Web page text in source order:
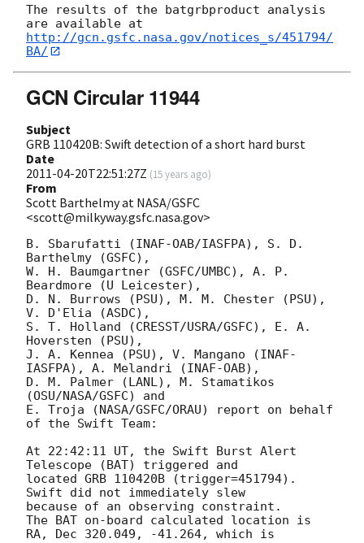
The results of the batgrbproduct analysis
http://gcn.gsfc.nasa.gov/notices_s/451794/
BA/
GCN Circular 11944
Subject
GRB 110420B: Swift detection of a short hard burst
Date
2011-04-20T22:51:27Z (15 years ago)
From
Scott Barthelmy at NASA/GSFC
<scott@milkyway.gsfc.nasa.gov>
B. Sbarufatti (INAF-OAB/IASFPA), S. D.
Barthelmy (GSFC),
W. H. Baumgartner (GSFC/UMBC), A. P.
Beardmore (U Leicester),
D. N. Burrows (PSU), M. M. Chester (PSU),
V. D'Elia (ASDC),
S. T. Holland (CRESST/USRA/GSFC), E. A.
Hoversten (PSU),
J. A. Kennea (PSU), V. Mangano (INAF-
IASFPA), A. Melandri (INAF-OAB),
D. M. Palmer (LANL), M. Stamatikos
(OSU/NASA/GSFC) and
E. Troja (NASA/GSFC/ORAU) report on behalf
of the Swift Team:
At 22:42:11 UT, the Swift Burst Alert
Telescope (BAT) triggered and
located GRB 110420B (trigger=451794).
Swift did not immediately slew
because of an observing constraint.
The BAT on-board calculated location is
RA, Dec 320.049, -41.264, which is